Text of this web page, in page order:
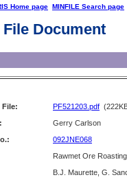
Home page MINFILE Search page
Document
File: PF521203.pdf
Gerry Carlson
092JNE068
Rawmet Ore
B.J. Maurette, G.